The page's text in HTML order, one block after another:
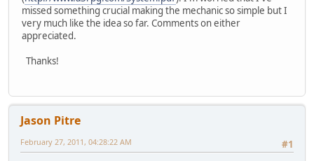
missed something crucial making the mechanic so simple but I
very much like the idea so far. Comments on either
appreciated.
Thanks!
Jason Pitre
#1
February 27, 2011, 04:28:22 AM